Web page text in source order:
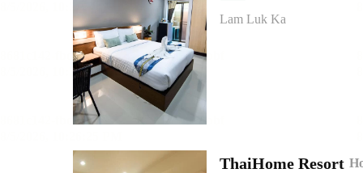
Lam Luk Ka
ThaiHome Resort